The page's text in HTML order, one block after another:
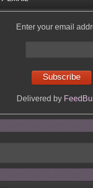
Enter your email
Delivered by